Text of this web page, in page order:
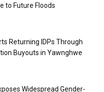
to Future Floods
Returning IDPs Through
Buyouts in Yawnghwe
Widespread Gender-